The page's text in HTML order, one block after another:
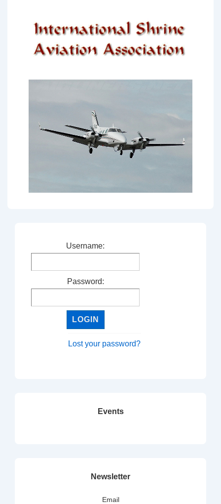
Username:
Password:
Lost your password?
Events
Newsletter
Email